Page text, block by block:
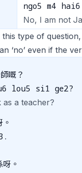
ngo5 m4
No, I am not
type of
‘no’ even if the
嘅？
lou5 si1 ge2?
a teacher?
呀。